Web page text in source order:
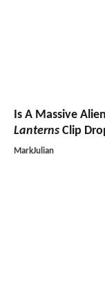
Is A Massive
Lanterns Clip
MarkJulian